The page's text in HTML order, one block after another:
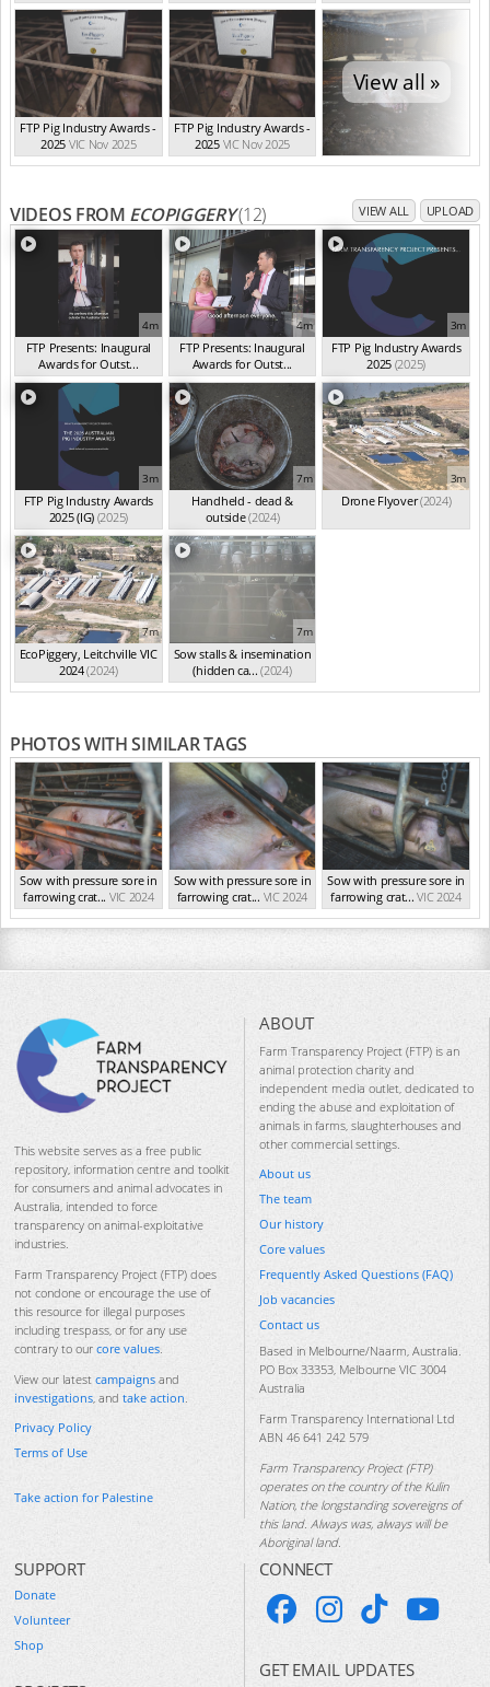
FTP Pig Industry Awards -
2025 VIC Nov 2025
FTP Pig Industry Awards -
2025 VIC Nov 2025
View all »
VIDEOS FROM ECOPIGGERY(12) VIEW ALL UPLOAD
4m
FTP Presents: Inaugural
Awards for Outst...
(Oct 2025)
4m
FTP Presents: Inaugural
Awards for Outst...
(Oct 2025)
3m
FTP Pig Industry Awards
2025 (2025)
3m
FTP Pig Industry Awards
2025 (IG) (2025)
7m
Handheld - dead &
outside(2024)
3m
Drone Flyover(2024)
7m
EcoPiggery, Leitchville VIC
2024(2024)
7m
Sow stalls & insemination
(hidden ca... (2024)
PHOTOS WITH SIMILAR TAGS
Sow with pressure sore in
farrowing crat... VIC 2024
Sow with pressure sore in
farrowing crat... VIC 2024
Sow with pressure sore in
farrowing crat... VIC 2024
This website serves as a free public
repository, information centre and toolkit
for consumers and animal advocates in
Australia, intended to force
transparency on animal-exploitative
industries.
Farm Transparency Project (FTP) does
not condone or encourage the use of
this resource for illegal purposes
including trespass, or for any use
contrary to our core values.
View our latest campaigns and
investigations, and take action.
Privacy Policy
Terms of Use
Take action for Palestine
ABOUT
Farm Transparency Project (FTP) is an
animal protection charity and
independent media outlet, dedicated to
ending the abuse and exploitation of
animals in farms, slaughterhouses and
other commercial settings.
About us
The team
Our history
Core values
Frequently Asked Questions (FAQ)
Job vacancies
Contact us
Based in Melbourne/Naarm, Australia.
PO Box 33353, Melbourne VIC 3004
Australia
Farm Transparency International Ltd
ABN 46 641 242 579
Farm Transparency Project (FTP)
operates on the country of the Kulin
Nation, the longstanding sovereigns of
this land. Always was, always will be
Aboriginal land.
SUPPORT
Donate
Volunteer
Shop
CONNECT
GET EMAIL UPDATES